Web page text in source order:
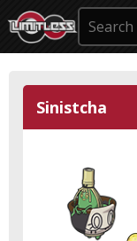
Sinistcha